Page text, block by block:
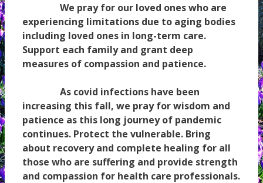
We pray for our loved ones who are
experiencing limitations due to aging bodies
including loved ones in long-term care.
Support each family and grant deep
measures of compassion and patience.
As covid infections have been
increasing this fall, we pray for wisdom and
patience as this long journey of pandemic
continues. Protect the vulnerable. Bring
about recovery and complete healing for all
those who are suffering and provide strength
and compassion for health care professionals.